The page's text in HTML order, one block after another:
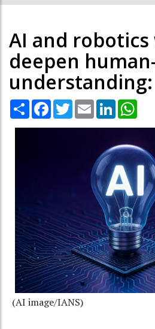
AI and robotics
deepen
Share Facebook
TwitterEmail LinkedIn
(AI image/IANS)